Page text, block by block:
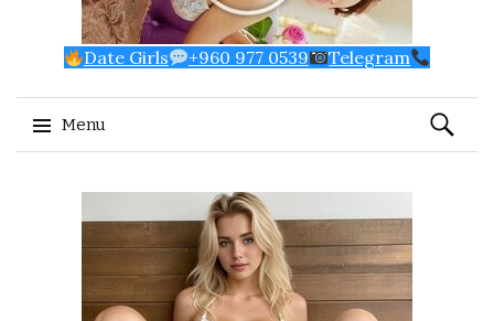
Date Girls +960 977 0539 Telegram
Menu
Search
for: